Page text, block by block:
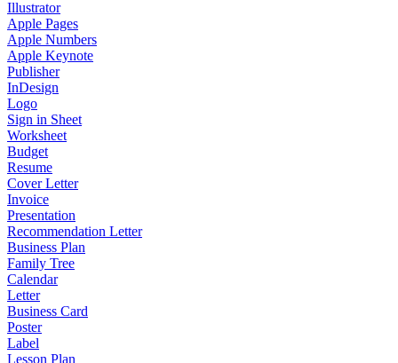
Illustrator
Apple Pages
Apple Numbers
Apple Keynote
Publisher
InDesign
Logo
Sign in Sheet
Worksheet
Budget
Resume
Cover Letter
Invoice
Presentation
Recommendation Letter
Business Plan
Family Tree
Calendar
Letter
Business Card
Poster
Label
Lesson Plan